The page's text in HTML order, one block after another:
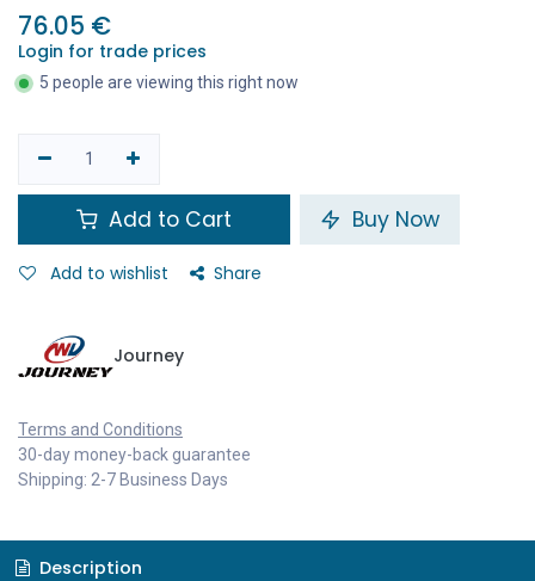
76.05 €
Login for trade prices
5 people are viewing this right now
Add to Cart Buy Now
Add to wishlist Share
Journey
Terms and Conditions
30-day money-back guarantee
Shipping: 2-7 Business Days
Description